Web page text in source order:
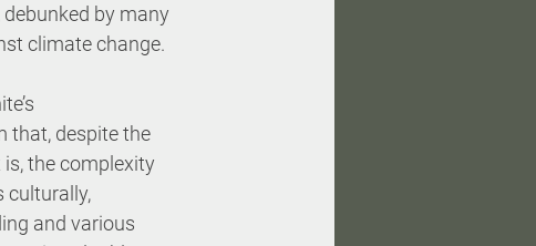
by many
climate change.
that, despite the
the complexity
culturally,
and various